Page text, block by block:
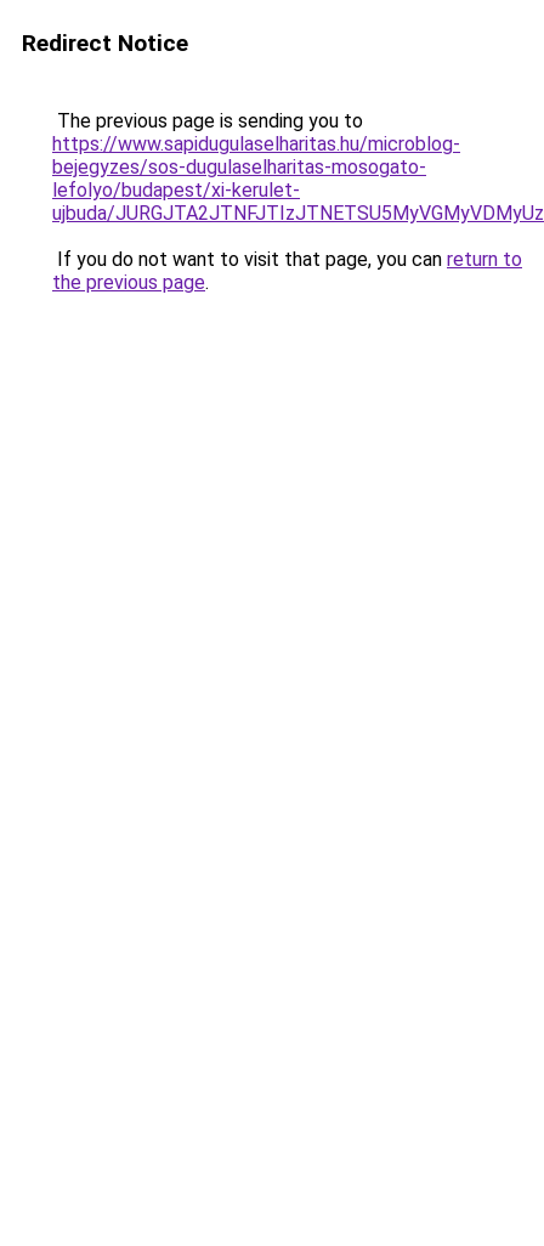
Redirect Notice
The previous page is sending you to
https://www.sapidugulaselharitas.hu/microblog-
bejegyzes/sos-dugulaselharitas-mosogato-
lefolyo/budapest/xi-kerulet-
ujbuda/
If you do not want to visit that page, you can return to
the previous page.